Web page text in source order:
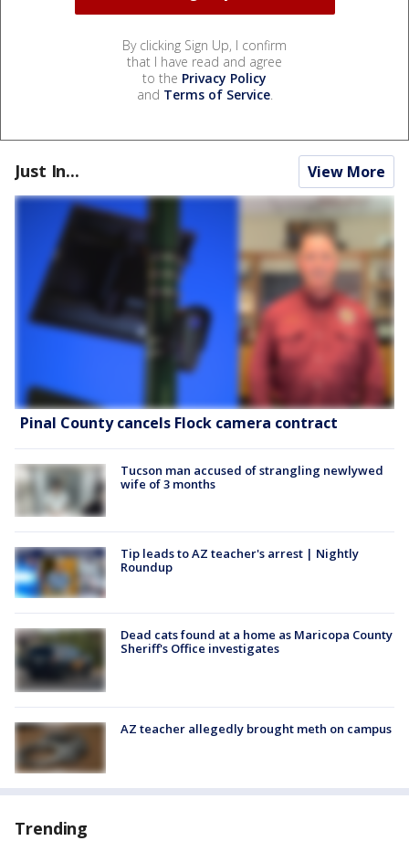
By clicking Sign Up, I confirm
that I have read and agree
to the Privacy Policy
and Terms of Service.
Just In... View More
Pinal County cancels Flock camera contract
Tucson man accused of strangling newlywed
wife of 3 months
Tip leads to AZ teacher's arrest | Nightly
Roundup
Dead cats found at a home as Maricopa County
Sheriff's Office investigates
AZ teacher allegedly brought meth on campus
Trending